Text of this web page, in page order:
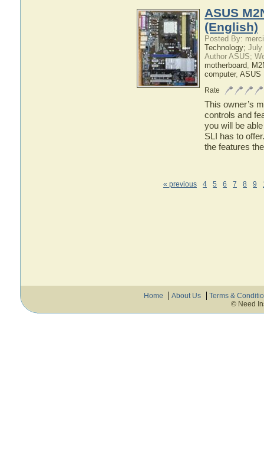
ASUS
(English)
Posted By:
Technology; July
Author ASUS;
motherboard,
computer, ASUS
Rate
This owner’s
controls and
you will be
SLI has to
the features
« previous 4 5 6 7 8 9
Home About Us
Terms &
© Need